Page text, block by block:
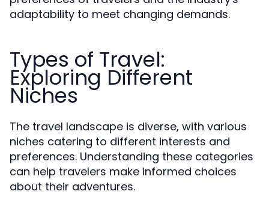
adaptability to meet changing demands.
Types of Travel:
Exploring Different
Niches
The travel landscape is diverse, with various
niches catering to different interests and
preferences. Understanding these categories
can help travelers make informed choices
about their adventures.